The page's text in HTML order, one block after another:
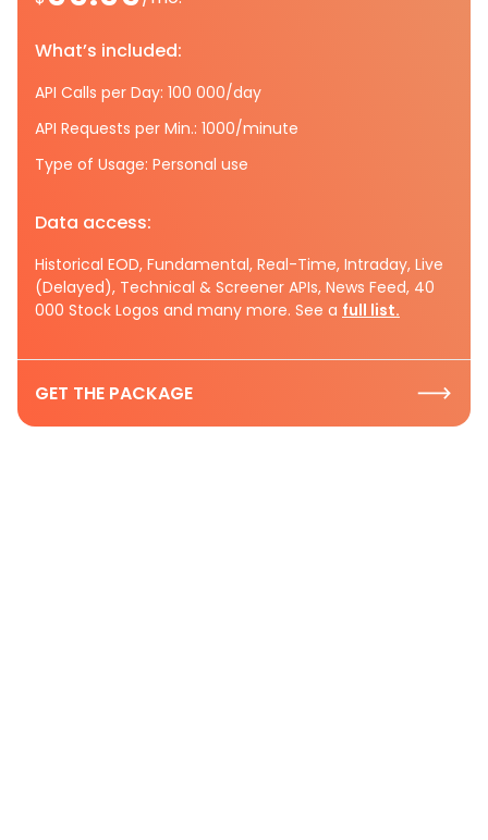
What’s included:
API Calls per Day: 100 000/day
API Requests per Min.: 1000/minute
Type of Usage: Personal use
Data access:
Historical EOD, Fundamental, Real-Time, Intraday, Live
(Delayed), Technical & Screener APIs, News Feed, 40
000 Stock Logos and many more. See a full list.
GET THE PACKAGE